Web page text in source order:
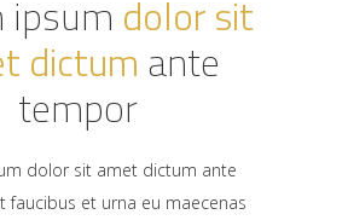
ipsum dolor sit
dictum ante
tempor
dolor sit amet dictum ante
faucibus et urna eu maecenas